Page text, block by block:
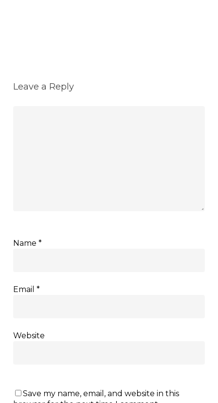
Leave a Reply
Name *
Email *
Website
Save my name, email, and website in this